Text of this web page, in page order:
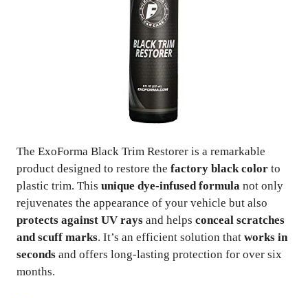
The ExoForma Black Trim Restorer is a remarkable
product designed to restore the factory black color to
plastic trim. This unique dye-infused formula not only
rejuvenates the appearance of your vehicle but also
protects against UV rays and helps conceal scratches
and scuff marks. It’s an efficient solution that works in
seconds and offers long-lasting protection for over six
months.